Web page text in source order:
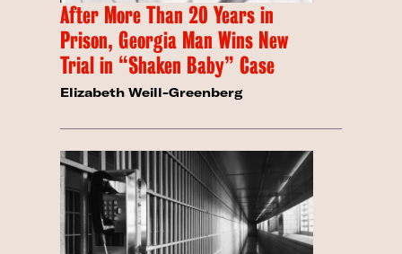
After More Than 20 Years in
Prison, Georgia Man Wins New
Trial in “Shaken Baby” Case
Elizabeth Weill-Greenberg